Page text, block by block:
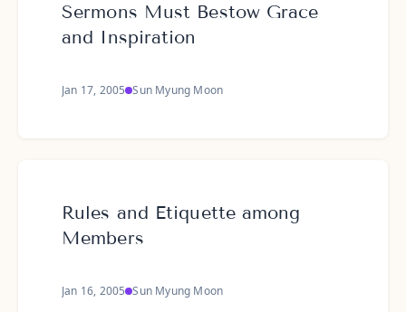
Sermons Must Bestow Grace
and Inspiration
Jan 17, 2005 Sun Myung Moon
Rules and Etiquette among
Members
Jan 16, 2005 Sun Myung Moon